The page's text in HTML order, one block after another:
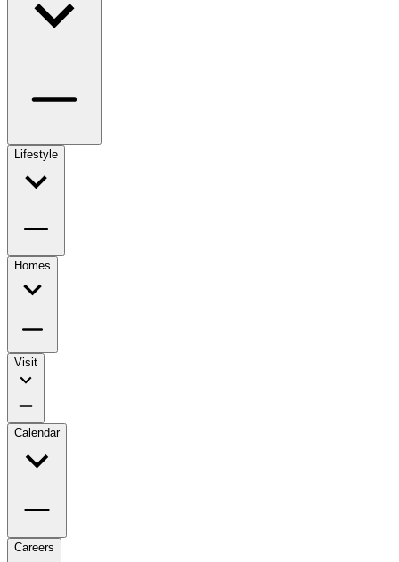
Lifestyle
Homes
Visit
Calendar
Careers